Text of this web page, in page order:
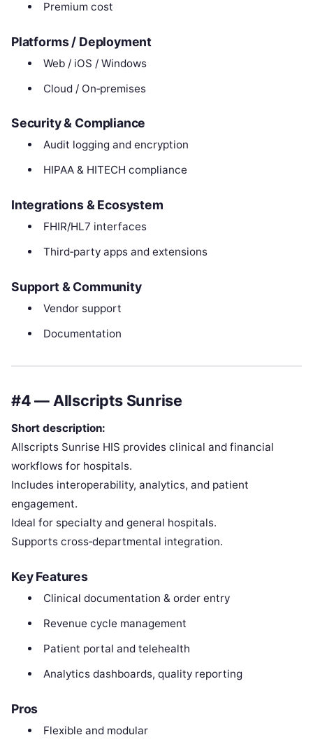
Premium cost
Platforms / Deployment
Web / iOS / Windows
Cloud / On‑premises
Security & Compliance
Audit logging and encryption
HIPAA & HITECH compliance
Integrations & Ecosystem
FHIR/HL7 interfaces
Third‑party apps and extensions
Support & Community
Vendor support
Documentation
#4 — Allscripts Sunrise
Short description:
Allscripts Sunrise HIS provides clinical and financial
workflows for hospitals.
Includes interoperability, analytics, and patient
engagement.
Ideal for specialty and general hospitals.
Supports cross‑departmental integration.
Key Features
Clinical documentation & order entry
Revenue cycle management
Patient portal and telehealth
Analytics dashboards, quality reporting
Pros
Flexible and modular